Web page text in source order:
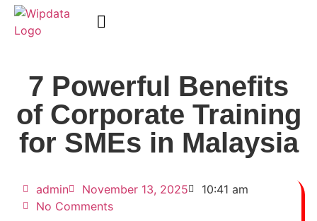
7 Powerful Benefits
of Corporate Training
for SMEs in Malaysia
admin November 13, 2025
10:41 am
No Comments